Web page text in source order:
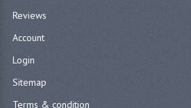
Reviews
Account
Login
Sitemap
Terms & condition